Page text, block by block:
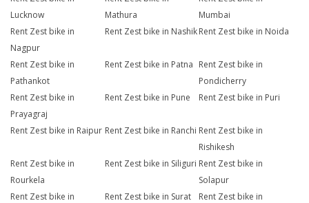
Lucknow
Mathura
Mumbai
Rent Zest bike in
Nagpur
Rent Zest bike in Nashik Rent Zest bike in Noida
Rent Zest bike in
Pathankot
Rent Zest bike in Patna Rent Zest bike in
Pondicherry
Rent Zest bike in
Prayagraj
Rent Zest bike in Pune Rent Zest bike in Puri
Rent Zest bike in Raipur Rent Zest bike in Ranchi Rent Zest bike in
Rishikesh
Rent Zest bike in
Rourkela
Rent Zest bike in Siliguri Rent Zest bike in
Solapur
Rent Zest bike in
Rent Zest bike in Surat
Rent Zest bike in